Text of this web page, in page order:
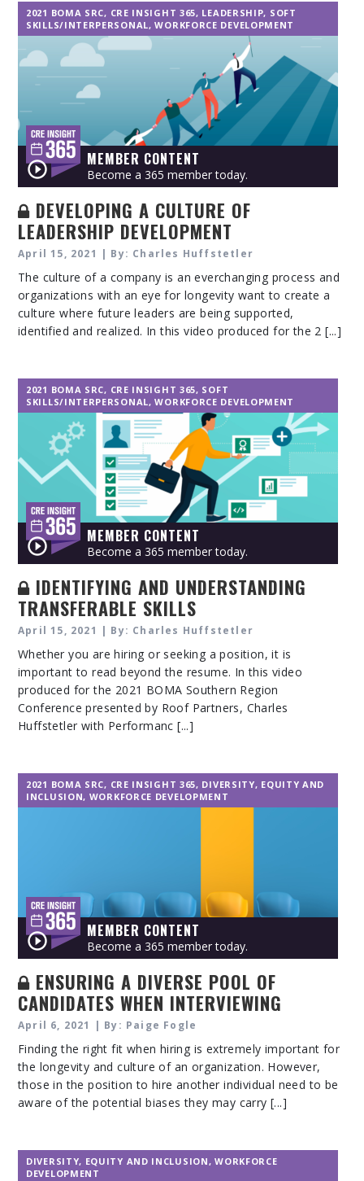
MEMBER CONTENT
Become a 365 member today.
2021 BOMA SRC, CRE INSIGHT 365, LEADERSHIP, SOFT
SKILLS/INTERPERSONAL,WORKFORCE DEVELOPMENT
DEVELOPING A CULTURE OF
LEADERSHIP DEVELOPMENT
April 15, 2021 | By: Charles Huffstetler
The culture of a company is an everchanging process and
organizations with an eye for longevity want to create a
culture where future leaders are being supported,
identified and realized. In this video produced for the 2 [...]
MEMBER CONTENT
Become a 365 member today.
2021 BOMA SRC, CRE INSIGHT 365, SOFT
SKILLS/INTERPERSONAL,WORKFORCE DEVELOPMENT
IDENTIFYING AND UNDERSTANDING
TRANSFERABLE SKILLS
April 15, 2021 | By: Charles Huffstetler
Whether you are hiring or seeking a position, it is
important to read beyond the resume. In this video
produced for the 2021 BOMA Southern Region
Conference presented by Roof Partners, Charles
Huffstetler with Performanc [...]
MEMBER CONTENT
Become a 365 member today.
2021 BOMA SRC, CRE INSIGHT 365, DIVERSITY, EQUITY AND
INCLUSION, WORKFORCE DEVELOPMENT
ENSURING A DIVERSE POOL OF
CANDIDATES WHEN INTERVIEWING
April 6, 2021 | By: Paige Fogle
Finding the right fit when hiring is extremely important for
the longevity and culture of an organization. However,
those in the position to hire another individual need to be
aware of the potential biases they may carry [...]
DIVERSITY, EQUITY AND INCLUSION,WORKFORCE
DEVELOPMENT